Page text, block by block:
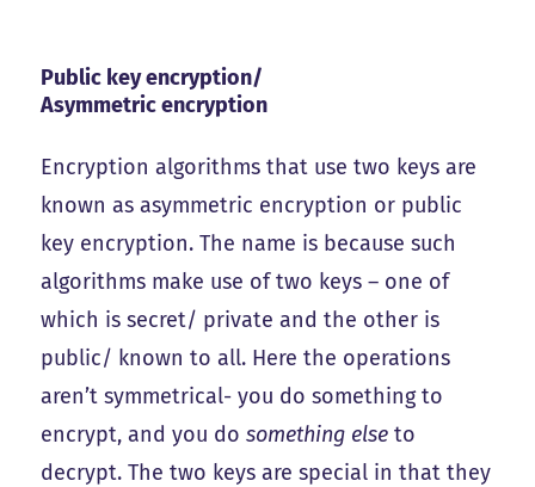
Public key encryption/
Asymmetric encryption
Encryption algorithms that use two keys are
known as asymmetric encryption or public
key encryption. The name is because such
algorithms make use of two keys – one of
which is secret/ private and the other is
public/ known to all. Here the operations
aren’t symmetrical- you do something to
encrypt, and you dosomething else to
decrypt. The two keys are special in that they